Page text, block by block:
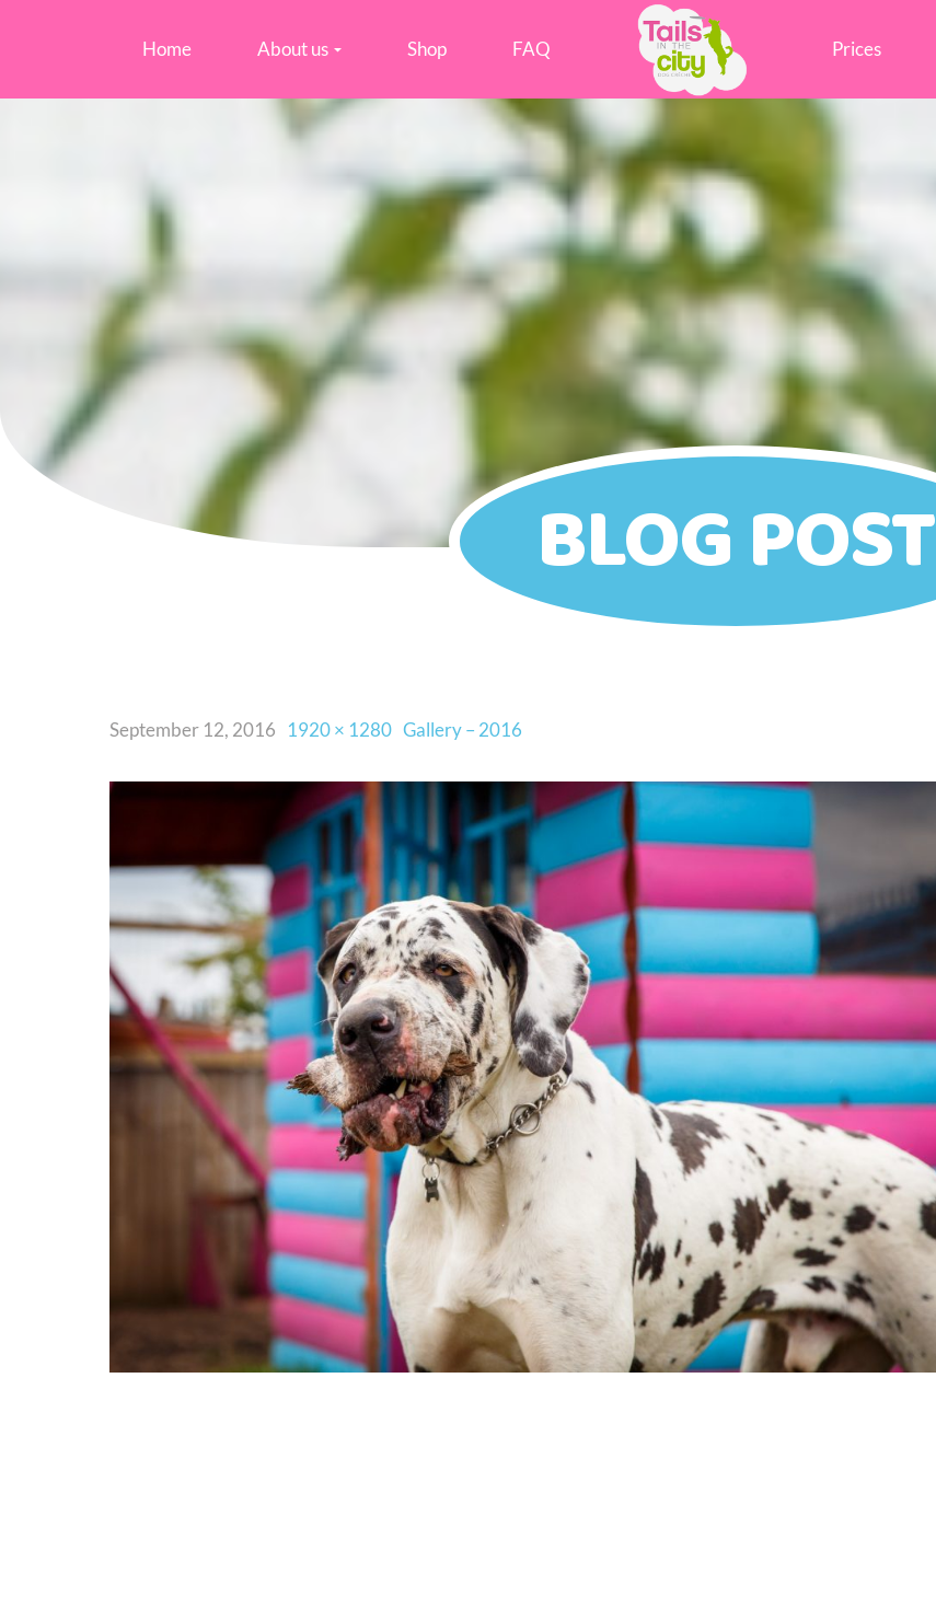
Home About us Shop FAQ Prices
BLOG POST
September 12, 2016 1920 × 1280 Gallery – 2016